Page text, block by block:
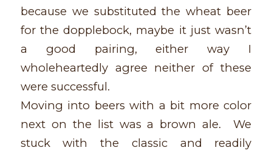
because we substituted the wheat beer
for the dopplebock, maybe it just wasn’t
a good pairing, either way I
wholeheartedly agree neither of these
were successful.
Moving into beers with a bit more color
next on the list was a brown ale. We
stuck with the classic and readily